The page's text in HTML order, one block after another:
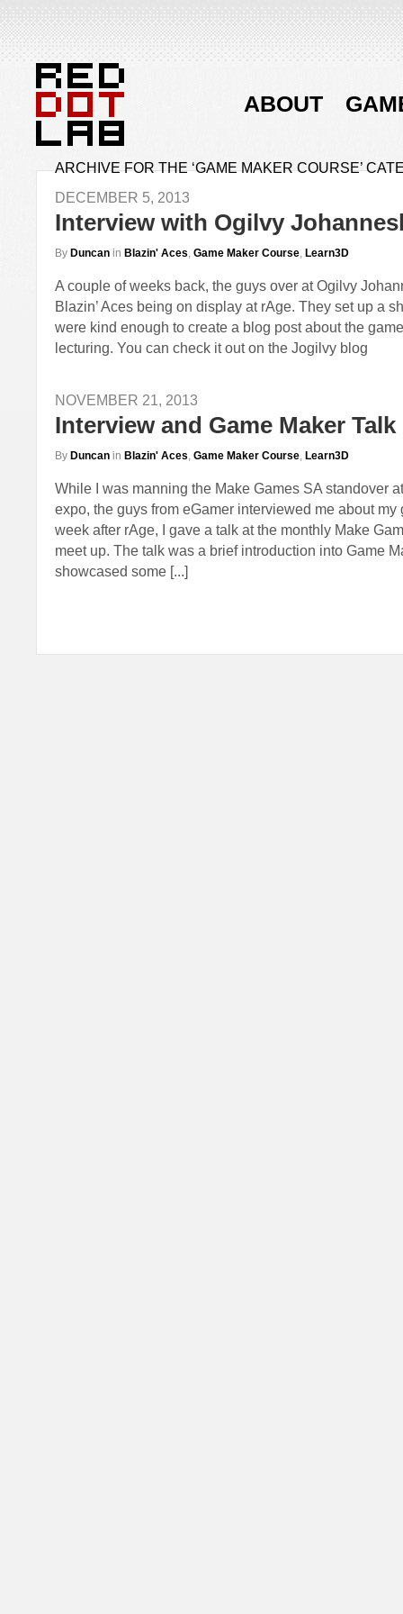
ABOUT
ARCHIVE FOR THE ‘GAME MAKER COURSE’
DECEMBER 5, 2013
Interview with Ogilvy
By Duncan in Blazin' Aces, Game Maker Course, Learn3D
A couple of weeks back, the guys over at Ogilvy
Blazin’ Aces being on display at rAge. They set up a
were kind enough to create a blog post about the
lecturing. You can check it out on the Jogilvy blog
NOVEMBER 21, 2013
Interview and Game Maker Talk
By Duncan in Blazin' Aces, Game Maker Course, Learn3D
While I was manning the Make Games SA standover
expo, the guys from eGamer interviewed me about
week after rAge, I gave a talk at the monthly Make
meet up. The talk was a brief introduction into Game
showcased some [...]